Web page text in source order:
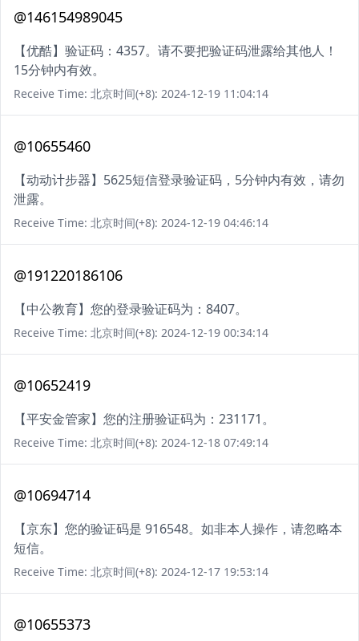
@146154989045
【优酷】验证码：4357。请不要把验证码泄露给其他人！
15分钟内有效。
Receive Time: 北京时间(+8): 2024-12-19 11:04:14
@10655460
【动动计步器】5625短信登录验证码，5分钟内有效，请勿
泄露。
Receive Time: 北京时间(+8): 2024-12-19 04:46:14
@191220186106
【中公教育】您的登录验证码为：8407。
Receive Time: 北京时间(+8): 2024-12-19 00:34:14
@10652419
【平安金管家】您的注册验证码为：231171。
Receive Time: 北京时间(+8): 2024-12-18 07:49:14
@10694714
【京东】您的验证码是 916548。如非本人操作，请忽略本
短信。
Receive Time: 北京时间(+8): 2024-12-17 19:53:14
@10655373